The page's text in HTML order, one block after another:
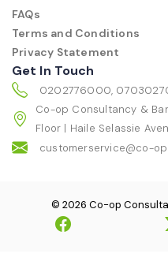
FAQs
Terms and Conditions
Privacy Statement
Get In Touch
0202776000,
Co-op Consultancy &
Floor | Haile Selassie
customerservice@co-
© 2026 Co-op